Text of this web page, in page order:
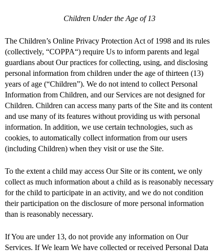
Children Under the Age of 13
The Children’s Online Privacy Protection Act of 1998 and its rules
(collectively, “COPPA“) require Us to inform parents and legal
guardians about Our practices for collecting, using, and disclosing
personal information from children under the age of thirteen (13)
years of age (“Children”). We do not intend to collect Personal
Information from Children, and our Services are not designed for
Children. Children can access many parts of the Site and its content
and use many of its features without providing us with personal
information. In addition, we use certain technologies, such as
cookies, to automatically collect information from our users
(including Children) when they visit or use the Site.
To the extent a child may access Our Site or its content, we only
collect as much information about a child as is reasonably necessary
for the child to participate in an activity, and we do not condition
their participation on the disclosure of more personal information
than is reasonably necessary.
If You are under 13, do not provide any information on Our
Services. If We learn We have collected or received Personal Data